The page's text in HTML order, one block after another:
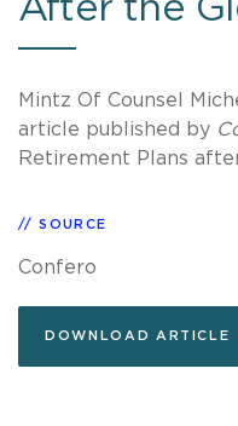
After the
Mintz Of Counsel
article published by
Retirement Plans
SOURCE
Confero
DOWNLOAD ARTICLE